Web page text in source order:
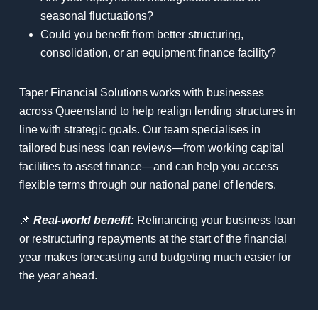
seasonal fluctuations?
Could you benefit from better structuring,
consolidation, or an equipment finance facility?
Taper Financial Solutions works with businesses
across Queensland to help realign lending structures in
line with strategic goals. Our team specialises in
tailored business loan reviews—from working capital
facilities to asset finance—and can help you access
flexible terms through our national panel of lenders.
📌 Real-world benefit:Refinancing your business loan
or restructuring repayments at the start of the financial
year makes forecasting and budgeting much easier for
the year ahead.